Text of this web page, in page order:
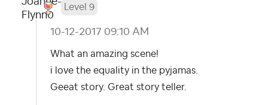
Level 9
‎10-12-2017 09:10 AM
What an amazing scene!
i love the equality in the pyjamas.
Geeat story. Great story teller.